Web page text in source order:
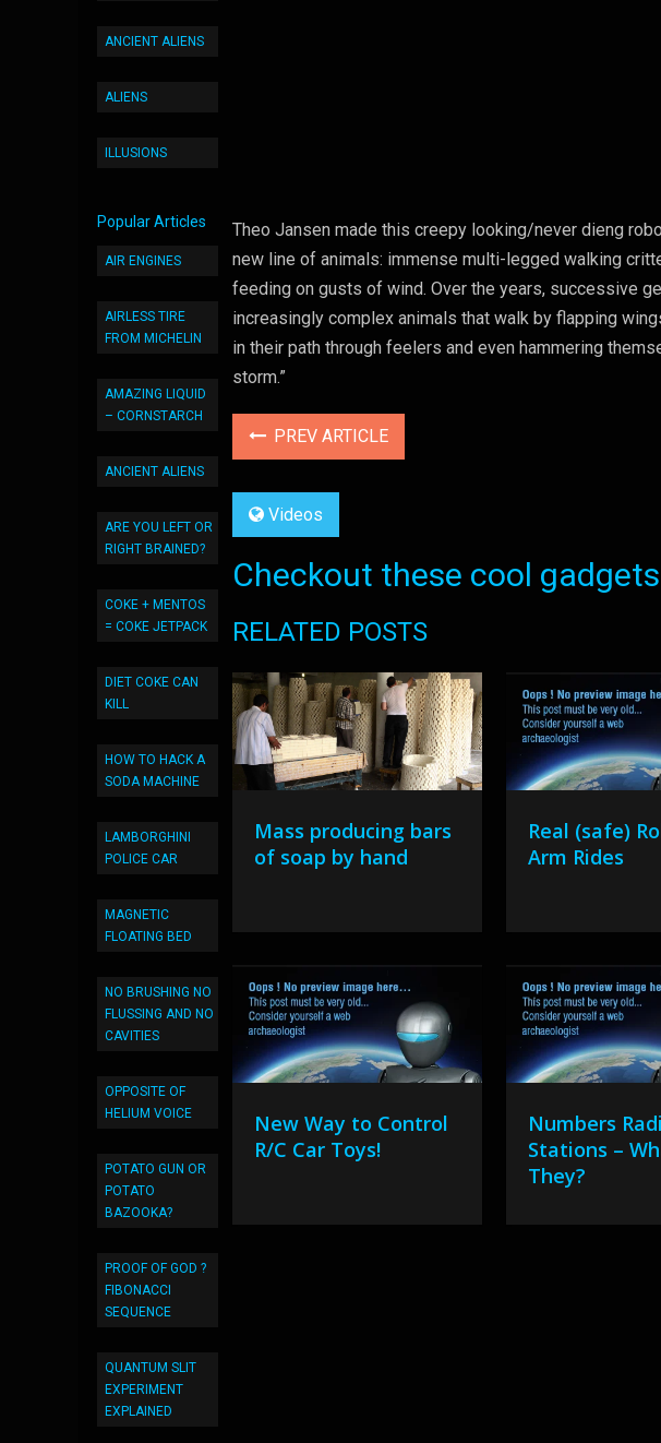
ANCIENT ALIENS
ALIENS
ILLUSIONS
Popular Articles
AIR ENGINES
AIRLESS TIRE
FROM MICHELIN
AMAZING LIQUID
– CORNSTARCH
ANCIENT ALIENS
ARE YOU LEFT OR
RIGHT BRAINED?
COKE + MENTOS
= COKE JETPACK
DIET COKE CAN
KILL
HOW TO HACK A
SODA MACHINE
LAMBORGHINI
POLICE CAR
MAGNETIC
FLOATING BED
NO BRUSHING NO
FLUSSING AND NO
CAVITIES
OPPOSITE OF
HELIUM VOICE
POTATO GUN OR
POTATO
BAZOOKA?
PROOF OF GOD ?
FIBONACCI
SEQUENCE
QUANTUM SLIT
EXPERIMENT
EXPLAINED
Theo Jansen made this creepy looking/never dieng
new line of animals: immense multi-legged walking
feeding on gusts of wind. Over the years, successive
increasingly complex animals that walk by flapping
in their path through feelers and even hammering
storm.”
PREV ARTICLE
Videos
Checkout these cool
RELATED POSTS
Mass producing bars
of soap by hand
Real (safe)
Arm Rides
New Way to Control
R/C Car Toys!
Numbers
Stations –
They?